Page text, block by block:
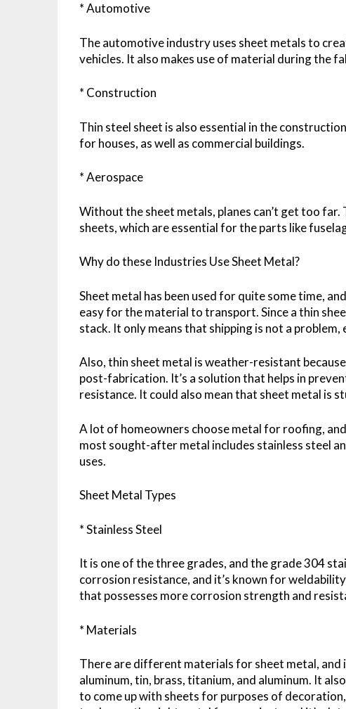
* Automotive
The automotive industry uses sheet metals to
vehicles. It also makes use of material during the
* Construction
Thin steel sheet is also essential in the
for houses, as well as commercial buildings.
* Aerospace
Without the sheet metals, planes can’t get too
sheets, which are essential for the parts like
Why do these Industries Use Sheet Metal?
Sheet metal has been used for quite some time,
easy for the material to transport. Since a thin
stack. It only means that shipping is not a
Also, thin sheet metal is weather-resistant
post-fabrication. It’s a solution that helps in
resistance. It could also mean that sheet metal is
A lot of homeowners choose metal for roofing,
most sought-after metal includes stainless steel
uses.
Sheet Metal Types
* Stainless Steel
It is one of the three grades, and the grade 304
corrosion resistance, and it’s known for
that possesses more corrosion strength and
* Materials
There are different materials for sheet metal, and
aluminum, tin, brass, titanium, and aluminum. It
to come up with sheets for purposes of